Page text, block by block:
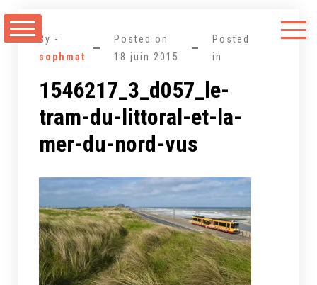
au
By -
sophmat
Posted on
18 juin 2015
Posted
in
1546217_3_d057_le-
tram-du-littoral-et-la-
mer-du-nord-vus